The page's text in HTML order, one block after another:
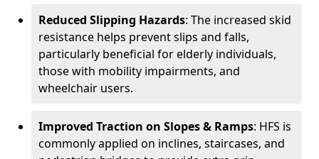
Reduced Slipping Hazards: The increased skid
resistance helps prevent slips and falls,
particularly beneficial for elderly individuals,
those with mobility impairments, and
wheelchair users.
Improved Traction on Slopes & Ramps: HFS is
commonly applied on inclines, staircases, and